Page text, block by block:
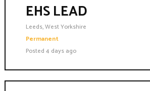
EHS LEAD
Leeds, West Yorkshire
Permanent
Posted 4 days ago